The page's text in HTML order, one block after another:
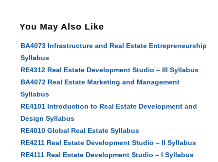
You May Also Like
BA4073 Infrastructure and Real Estate Entrepreneurship
Syllabus
RE4312 Real Estate Development Studio – III Syllabus
BA4072 Real Estate Marketing and Management
Syllabus
RE4101 Introduction to Real Estate Development and
Design Syllabus
RE4010 Global Real Estate Syllabus
RE4211 Real Estate Development Studio – II Syllabus
RE4111 Real Estate Development Studio – I Syllabus